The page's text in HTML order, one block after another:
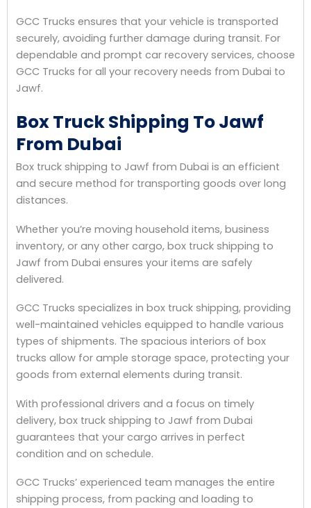
GCC Trucks ensures that your vehicle is transported
securely, avoiding further damage during transit. For
dependable and prompt car recovery services, choose
GCC Trucks for all your recovery needs from Dubai to
Jawf.
Box Truck Shipping To Jawf
From Dubai
Box truck shipping to Jawf from Dubai is an efficient
and secure method for transporting goods over long
distances.
Whether you’re moving household items, business
inventory, or any other cargo, box truck shipping to
Jawf from Dubai ensures your items are safely
delivered.
GCC Trucks specializes in box truck shipping, providing
well-maintained vehicles equipped to handle various
types of shipments. The spacious interiors of box
trucks allow for ample storage space, protecting your
goods from external elements during transit.
With professional drivers and a focus on timely
delivery, box truck shipping to Jawf from Dubai
guarantees that your cargo arrives in perfect
condition and on schedule.
GCC Trucks’ experienced team manages the entire
shipping process, from packing and loading to